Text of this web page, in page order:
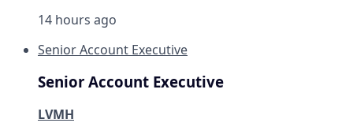
14 hours ago
Senior Account Executive
Senior Account Executive
LVMH